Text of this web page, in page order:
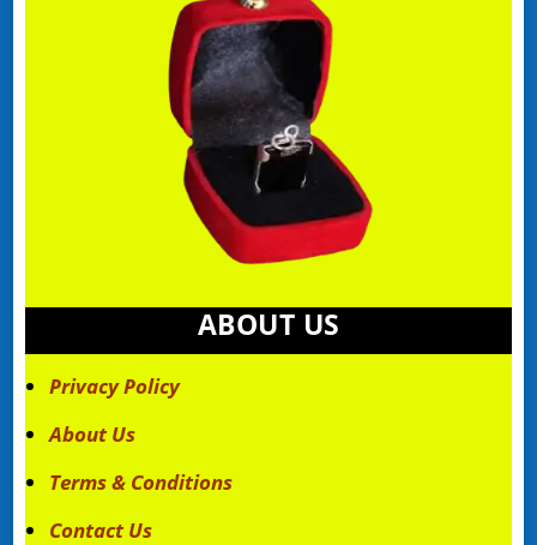
ABOUT US
Privacy Policy
About Us
Terms & Conditions
Contact Us